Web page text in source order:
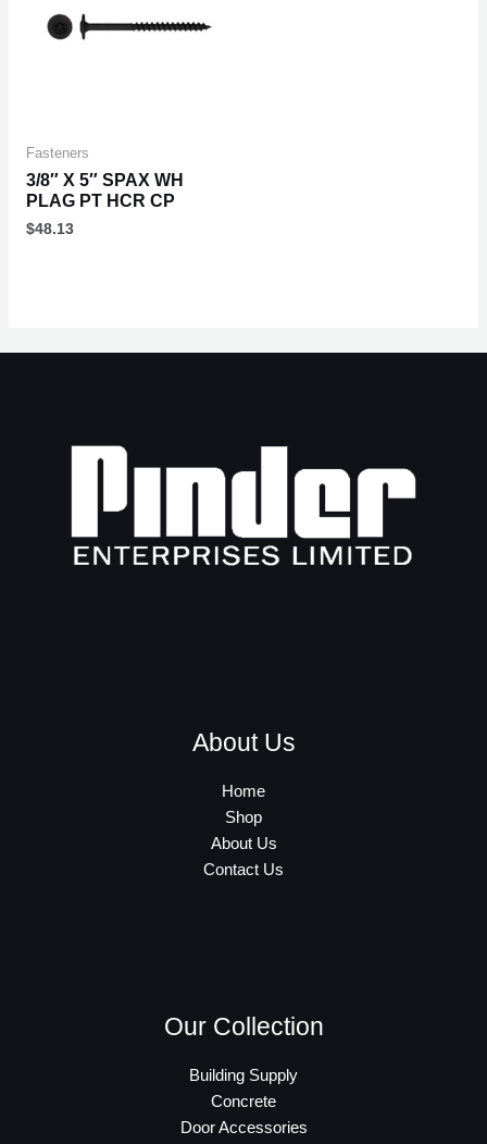
Fasteners
3/8″ X 5″ SPAX WH
PLAG PT HCR CP
$48.13
About Us
Home
Shop
About Us
Contact Us
Our Collection
Building Supply
Concrete
Door Accessories